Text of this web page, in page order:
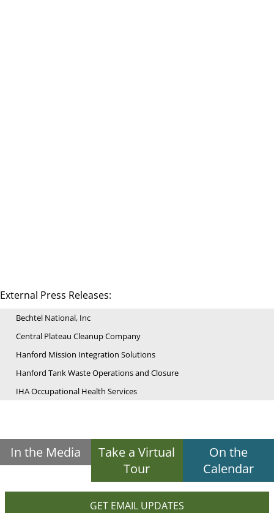
External Press Releases:
Bechtel National, Inc
Central Plateau Cleanup Company
Hanford Mission Integration Solutions
Hanford Tank Waste Operations and Closure
IHA Occupational Health Services
In the Media
Take a Virtual
Tour
On the
Calendar
GET EMAIL UPDATES